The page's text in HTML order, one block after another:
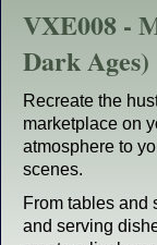
VXE008 -
Dark Ages)
Recreate the
marketplace on
atmosphere to
scenes.
From tables and
and serving